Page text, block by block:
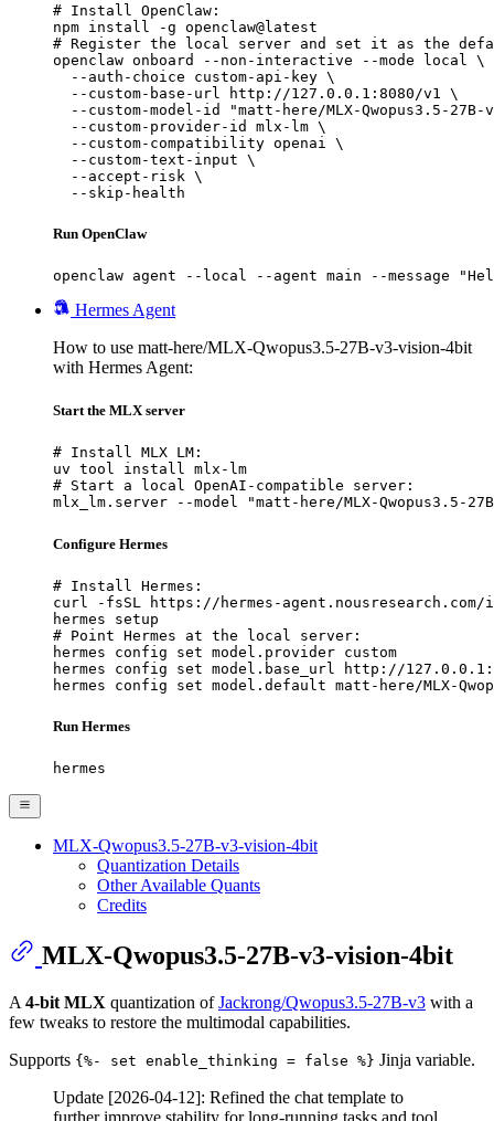
# Install OpenClaw:
npm install -g openclaw@latest
# Register the local server and set it as the
openclaw onboard --non-interactive --mode local \
  --auth-choice custom-api-key \
  --custom-base-url http://127.0.0.1:8080/v1 \
--custom-model-id "matt-here/MLX-Qwopus3.5-27B-
  --custom-provider-id mlx-lm \
  --custom-compatibility openai \
  --custom-text-input \
  --accept-risk \
  --skip-health
Run OpenClaw
openclaw agent --local --agent main --message
Hermes Agent
How to use matt-here/MLX-Qwopus3.5-27B-v3-vision-4bit
with Hermes Agent:
Start the MLX server
# Install MLX LM:
uv tool install mlx-lm
# Start a local OpenAI-compatible server:
mlx_lm.server --model "matt-here/MLX-Qwopus3.5-
Configure Hermes
# Install Hermes:
curl -fsSL https://hermes-
hermes setup
# Point Hermes at the local server:
hermes config set model.provider custom
hermes config set model.base_url http://
hermes config set model.default matt-here/MLX-
Run Hermes
hermes
MLX-Qwopus3.5-27B-v3-vision-4bit
Quantization Details
Other Available Quants
Credits
MLX-Qwopus3.5-27B-v3-vision-4bit
A 4-bit MLX quantization ofJackrong/Qwopus3.5-27B-v3 with a
few tweaks to restore the multimodal capabilities.
Supports {%- set enable_thinking = false %} Jinja variable.
Update [2026-04-12]: Refined the chat template to